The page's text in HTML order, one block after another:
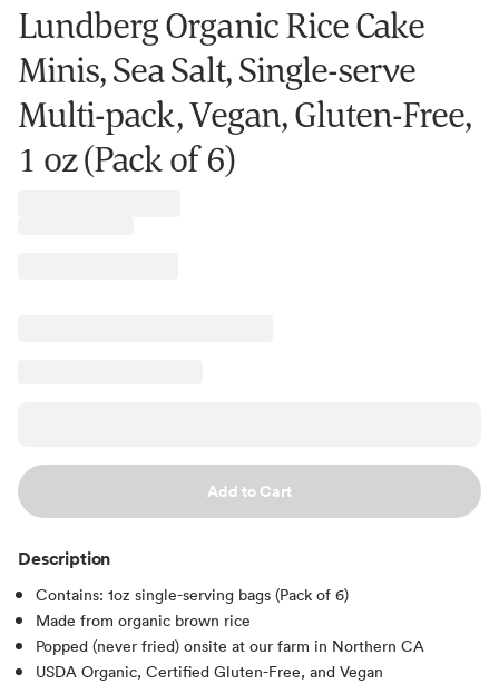
Lundberg Organic Rice Cake
Minis, Sea Salt, Single-serve
Multi-pack, Vegan, Gluten-Free,
1 oz (Pack of 6)
Add to Cart
Description
Contains: 1oz single-serving bags (Pack of 6)
Made from organic brown rice
Popped (never fried) onsite at our farm in Northern CA
USDA Organic, Certified Gluten-Free, and Vegan